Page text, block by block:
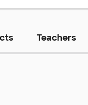
Teachers